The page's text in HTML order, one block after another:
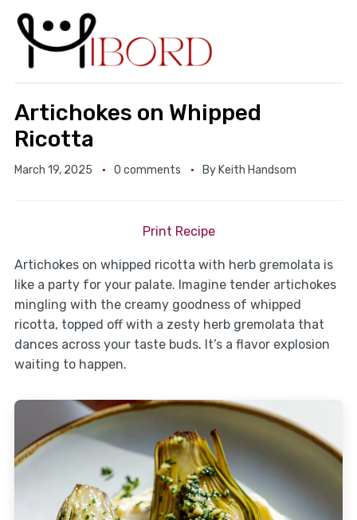
Artichokes on Whipped
Ricotta
March 19, 2025 0 comments By Keith Handsom
Print Recipe
Artichokes on whipped ricotta with herb gremolata is
like a party for your palate. Imagine tender artichokes
mingling with the creamy goodness of whipped
ricotta, topped off with a zesty herb gremolata that
dances across your taste buds. It’s a flavor explosion
waiting to happen.